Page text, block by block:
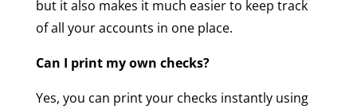
but it also makes it much easier to keep track
of all your accounts in one place.
Can I print my own checks?
Yes, you can print your checks instantly using